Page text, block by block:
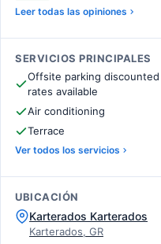
Leer todas las opiniones
SERVICIOS PRINCIPALES
Offsite parking discounted
rates available
Air conditioning
Terrace
Ver todos los servicios
UBICACIÓN
Karterados Karterados
Karterados, GR